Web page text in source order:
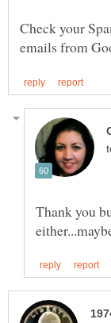
Check your
Thank you